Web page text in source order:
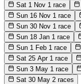
Sat 1 Nov 1 race
Sun 16 Nov 1 race
Sun 30 Nov 1 race
Sun 18 Jan 1 race
Sun 1 Feb 1 race
Sat 25 Apr 1 race
Sun 3 May 1 race
Sat 30 May 2 races